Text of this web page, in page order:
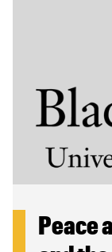
Peace